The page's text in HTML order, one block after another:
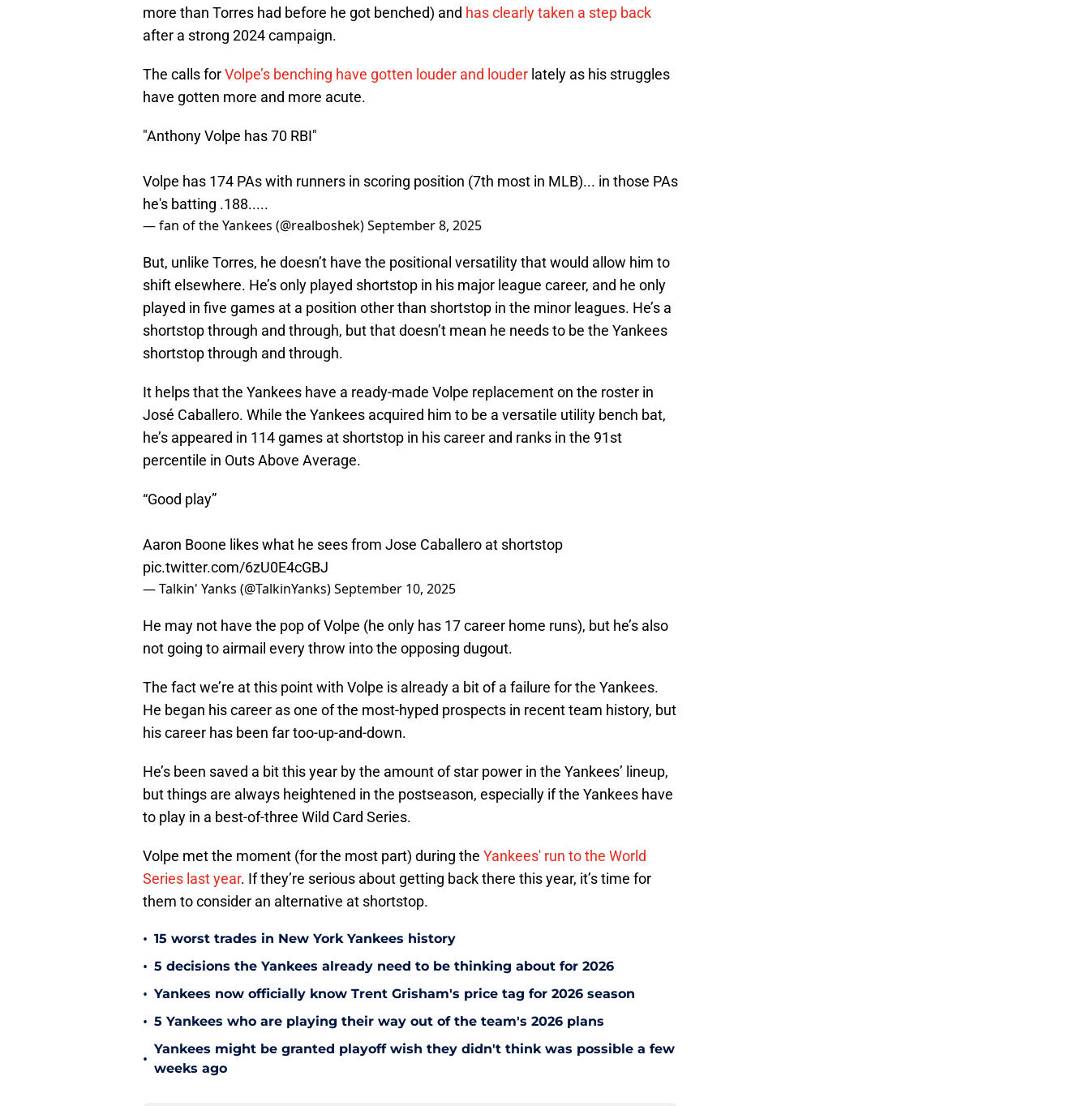
more than Torres had before he got benched) and has clearly taken a step back
after a strong 2024 campaign.
The calls forVolpe’s benching have gotten louder and louder lately as his struggles
have gotten more and more acute.
"Anthony Volpe has 70 RBI"
Volpe has 174 PAs with runners in scoring position (7th most in MLB)... in those PAs
he's batting .188.....
— fan of the Yankees (@realboshek)September 8, 2025
But, unlike Torres, he doesn’t have the positional versatility that would allow him to
shift elsewhere. He’s only played shortstop in his major league career, and he only
played in five games at a position other than shortstop in the minor leagues. He’s a
shortstop through and through, but that doesn’t mean he needs to be the Yankees
shortstop through and through.
It helps that the Yankees have a ready-made Volpe replacement on the roster in
José Caballero. While the Yankees acquired him to be a versatile utility bench bat,
he’s appeared in 114 games at shortstop in his career and ranks in the 91st
percentile in Outs Above Average.
“Good play”
Aaron Boone likes what he sees from Jose Caballero at shortstop
pic.twitter.com/6zU0E4cGBJ
— Talkin' Yanks (@TalkinYanks)September 10, 2025
He may not have the pop of Volpe (he only has 17 career home runs), but he’s also
not going to airmail every throw into the opposing dugout.
The fact we’re at this point with Volpe is already a bit of a failure for the Yankees.
He began his career as one of the most-hyped prospects in recent team history, but
his career has been far too-up-and-down.
He’s been saved a bit this year by the amount of star power in the Yankees’ lineup,
but things are always heightened in the postseason, especially if the Yankees have
to play in a best-of-three Wild Card Series.
Volpe met the moment (for the most part) during the Yankees' run to the World
Series last year. If they’re serious about getting back there this year, it’s time for
them to consider an alternative at shortstop.
• 15 worst trades in New York Yankees history
• 5 decisions the Yankees already need to be thinking about for 2026
• Yankees now officially know Trent Grisham's price tag for 2026 season
• 5 Yankees who are playing their way out of the team's 2026 plans
•
Yankees might be granted playoff wish they didn't think was possible a few
weeks ago